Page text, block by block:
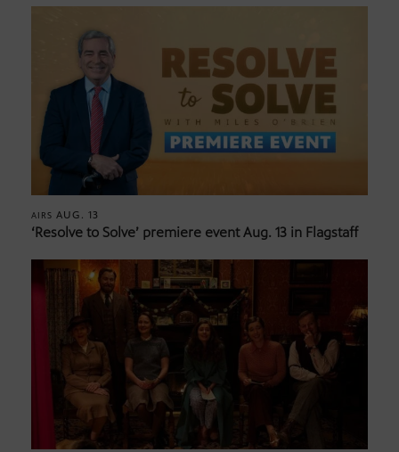
AIRS AUG. 13
‘Resolve to Solve’ premiere event Aug. 13 in Flagstaff